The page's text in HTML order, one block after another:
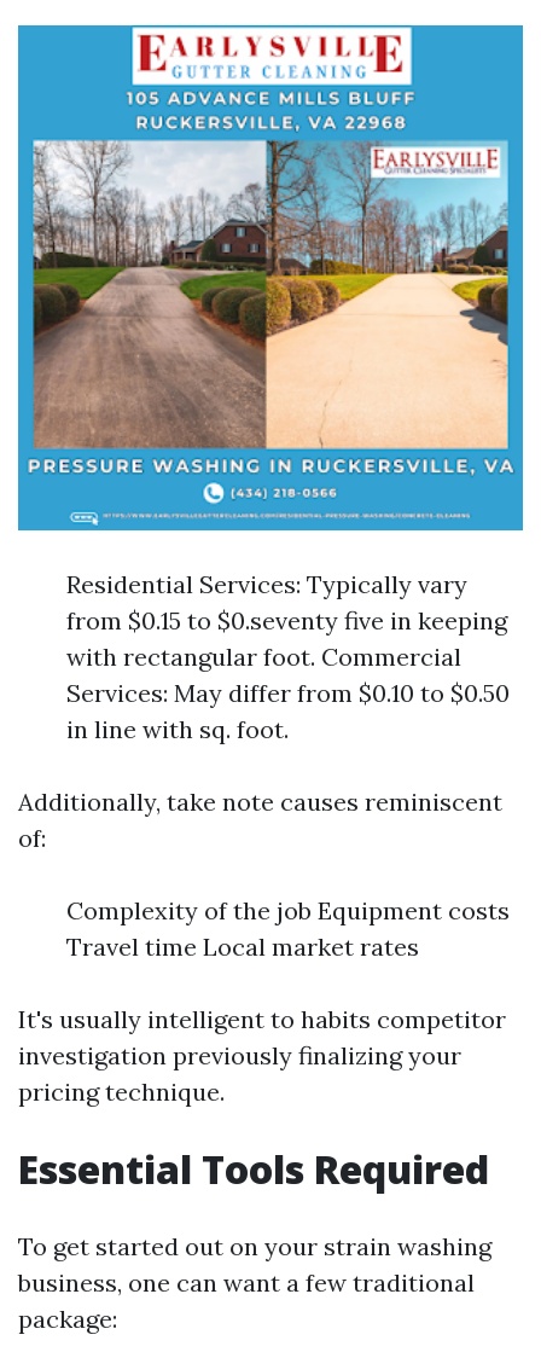
Residential Services: Typically vary
from $0.15 to $0.seventy five in keeping
with rectangular foot. Commercial
Services: May differ from $0.10 to $0.50
in line with sq. foot.
Additionally, take note causes reminiscent
of:
Complexity of the job Equipment costs
Travel time Local market rates
It's usually intelligent to habits competitor
investigation previously finalizing your
pricing technique.
Essential Tools Required
To get started out on your strain washing
business, one can want a few traditional
package: